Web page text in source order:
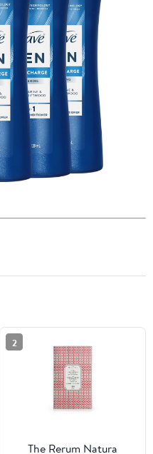
2
The Rerum Natura